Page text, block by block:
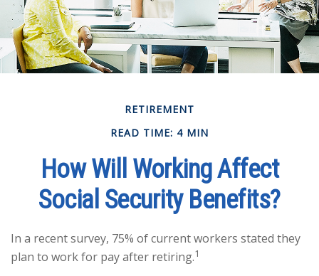
RETIREMENT
READ TIME: 4 MIN
How Will Working Affect
Social Security Benefits?
In a recent survey, 75% of current workers stated they
plan to work for pay after retiring.1